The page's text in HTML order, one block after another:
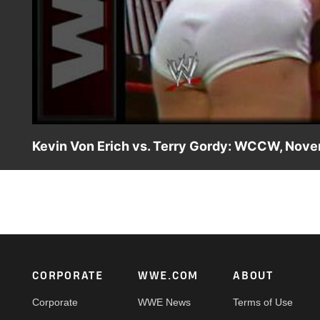
Kevin Von Erich vs. Terry Gordy: WCCW,
Footer
CORPORATE
Corporate
WWE.COM
WWE News
ABOUT
Terms of Use